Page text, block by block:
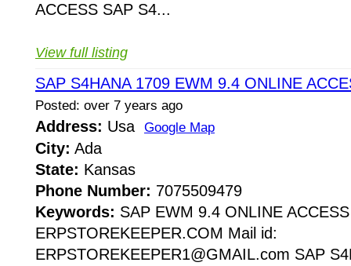
ACCESS SAP S4...
View full listing
SAP S4HANA 1709 EWM 9.4 ONLINE
Posted: over 7 years ago
Address: Usa Google Map
City: Ada
State: Kansas
Phone Number: 7075509479
Keywords: SAP EWM 9.4 ONLINE ACCESS
ERPSTOREKEEPER.COM Mail id:
ERPSTOREKEEPER1@GMAIL.com SAP